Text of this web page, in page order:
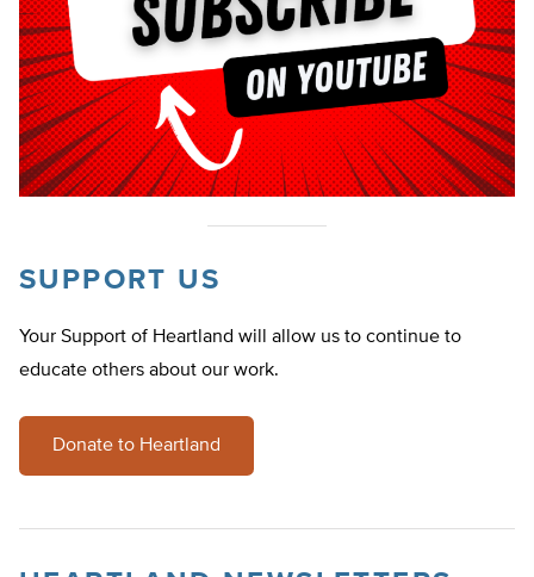
SUPPORT US
Your Support of Heartland will allow us to continue to
educate others about our work.
Donate to Heartland